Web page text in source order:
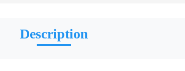
Description